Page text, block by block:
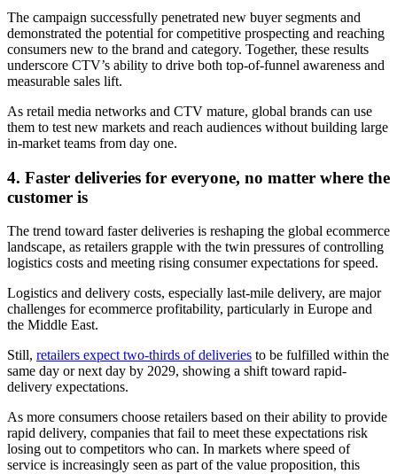
The campaign successfully penetrated new buyer segments and
demonstrated the potential for competitive prospecting and reaching
consumers new to the brand and category. Together, these results
underscore CTV’s ability to drive both top-of-funnel awareness and
measurable sales lift.
As retail media networks and CTV mature, global brands can use
them to test new markets and reach audiences without building large
in-market teams from day one.
4. Faster deliveries for everyone, no matter where the
customer is
The trend toward faster deliveries is reshaping the global ecommerce
landscape, as retailers grapple with the twin pressures of controlling
logistics costs and meeting rising consumer expectations for speed.
Logistics and delivery costs, especially last-mile delivery, are major
challenges for ecommerce profitability, particularly in Europe and
the Middle East.
Still, retailers expect two-thirds of deliveries to be fulfilled within the
same day or next day by 2029, showing a shift toward rapid-
delivery expectations.
As more consumers choose retailers based on their ability to provide
rapid delivery, companies that fail to meet these expectations risk
losing out to competitors who can. In markets where speed of
service is increasingly seen as part of the value proposition, this